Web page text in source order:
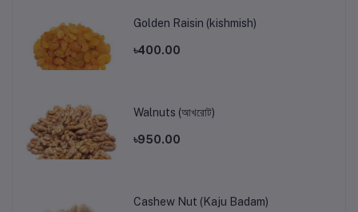
Golden Raisin (kishmish)
৳400.00
Walnuts (আখরোট)
৳950.00
Cashew Nut (Kaju Badam)